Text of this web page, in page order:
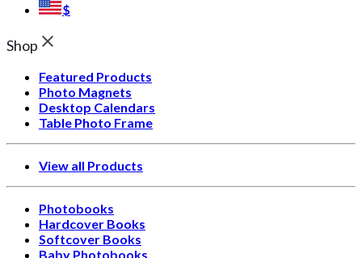
$
Shop
Featured Products
Photo Magnets
Desktop Calendars
Table Photo Frame
View all Products
Photobooks
Hardcover Books
Softcover Books
Baby Photobooks